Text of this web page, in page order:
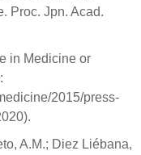
Proc. Jpn. Acad.
in Medicine or
2015/press-
A.M.; Diez Liébana,